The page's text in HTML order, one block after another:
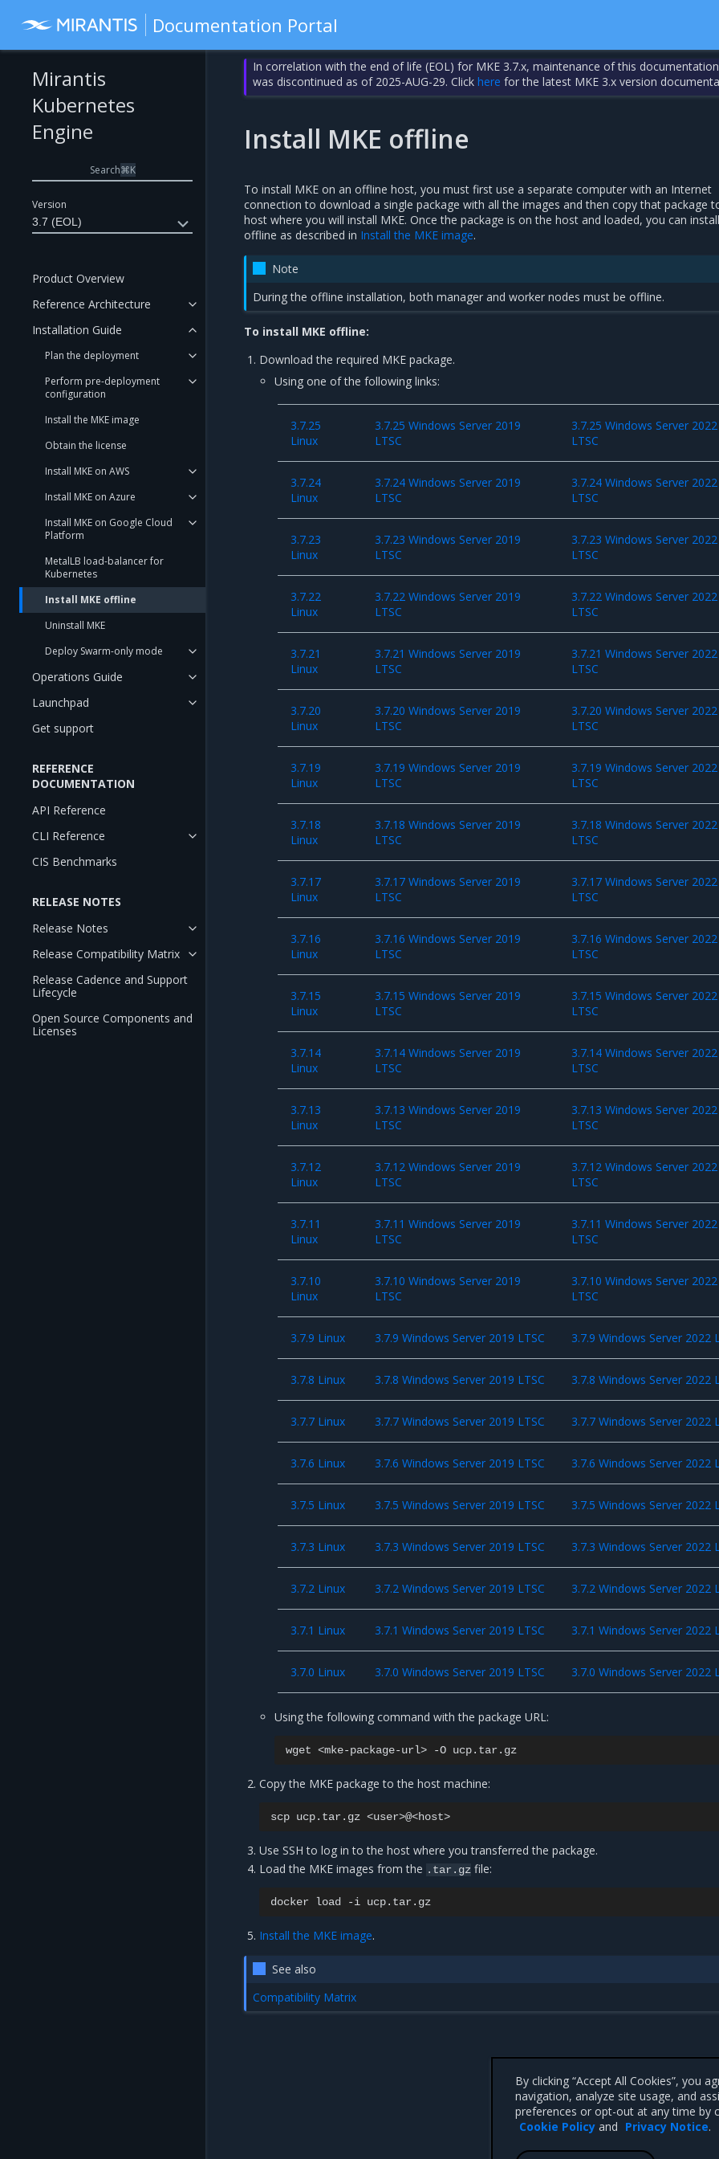
Documentation Portal
Version
3.7 (EOL)
Mirantis
Kubernetes
Engine
Search⌘K
Product Overview
Reference Architecture
Installation Guide
Plan the deployment
Perform pre-deployment
configuration
Install the MKE image
Obtain the license
Install MKE on AWS
Install MKE on Azure
Install MKE on Google Cloud
Platform
MetalLB load-balancer for
Kubernetes
Install MKE offline
Uninstall MKE
Deploy Swarm-only mode
Operations Guide
Launchpad
Get support
REFERENCE
DOCUMENTATION
API Reference
CLI Reference
CIS Benchmarks
RELEASE NOTES
Release Notes
Release Compatibility Matrix
Release Cadence and Support
Lifecycle
Open Source Components and
Licenses
In correlation with the end of life (EOL) for MKE 3.7.x, maintenance of this
was discontinued as of 2025-AUG-29. Clickhere for the latest MKE 3.x version
Install MKE offline
To install MKE on an offline host, you must first use a separate computer with an Internet
connection to download a single package with all the images and then copy that package
host where you will install MKE. Once the package is on the host and loaded, you can
offline as described in Install the MKE image.
Note
During the offline installation, both manager and worker nodes must be offline.
To install MKE offline:
Download the required MKE package.
Using one of the following links:
3.7.25
Linux
3.7.25 Windows Server 2019
LTSC
3.7.25 Windows Server 2022
LTSC
3.7.24
Linux
3.7.24 Windows Server 2019
LTSC
3.7.24 Windows Server 2022
LTSC
3.7.23
Linux
3.7.23 Windows Server 2019
LTSC
3.7.23 Windows Server 2022
LTSC
3.7.22
Linux
3.7.22 Windows Server 2019
LTSC
3.7.22 Windows Server 2022
LTSC
3.7.21
Linux
3.7.21 Windows Server 2019
LTSC
3.7.21 Windows Server 2022
LTSC
3.7.20
Linux
3.7.20 Windows Server 2019
LTSC
3.7.20 Windows Server 2022
LTSC
3.7.19
Linux
3.7.19 Windows Server 2019
LTSC
3.7.19 Windows Server 2022
LTSC
3.7.18
Linux
3.7.18 Windows Server 2019
LTSC
3.7.18 Windows Server 2022
LTSC
3.7.17
Linux
3.7.17 Windows Server 2019
LTSC
3.7.17 Windows Server 2022
LTSC
3.7.16
Linux
3.7.16 Windows Server 2019
LTSC
3.7.16 Windows Server 2022
LTSC
3.7.15
Linux
3.7.15 Windows Server 2019
LTSC
3.7.15 Windows Server 2022
LTSC
3.7.14
Linux
3.7.14 Windows Server 2019
LTSC
3.7.14 Windows Server 2022
LTSC
3.7.13
Linux
3.7.13 Windows Server 2019
LTSC
3.7.13 Windows Server 2022
LTSC
3.7.12
Linux
3.7.12 Windows Server 2019
LTSC
3.7.12 Windows Server 2022
LTSC
3.7.11
Linux
3.7.11 Windows Server 2019
LTSC
3.7.11 Windows Server 2022
LTSC
3.7.10
Linux
3.7.10 Windows Server 2019
LTSC
3.7.10 Windows Server 2022
LTSC
3.7.9 Linux 3.7.9 Windows Server 2019 LTSC 3.7.9 Windows Server 2022
3.7.8 Linux 3.7.8 Windows Server 2019 LTSC 3.7.8 Windows Server 2022
3.7.7 Linux 3.7.7 Windows Server 2019 LTSC 3.7.7 Windows Server 2022
3.7.6 Linux 3.7.6 Windows Server 2019 LTSC 3.7.6 Windows Server 2022
3.7.5 Linux 3.7.5 Windows Server 2019 LTSC 3.7.5 Windows Server 2022
3.7.3 Linux 3.7.3 Windows Server 2019 LTSC 3.7.3 Windows Server 2022
3.7.2 Linux 3.7.2 Windows Server 2019 LTSC 3.7.2 Windows Server 2022
3.7.1 Linux 3.7.1 Windows Server 2019 LTSC 3.7.1 Windows Server 2022
3.7.0 Linux 3.7.0 Windows Server 2019 LTSC 3.7.0 Windows Server 2022
Using the following command with the package URL:
wget <mke-package-url> -O
Copy the MKE package to the host machine:
scp ucp.tar.gz
Use SSH to log in to the host where you transferred the package.
Load the MKE images from the .tar.gz file:
docker load -i
Install the MKE image.
See also
Compatibility Matrix
By clicking “Accept All Cookies”, you
navigation, analyze site usage, and
preferences or opt-out at any time by
Cookie Policy and Privacy Notice.